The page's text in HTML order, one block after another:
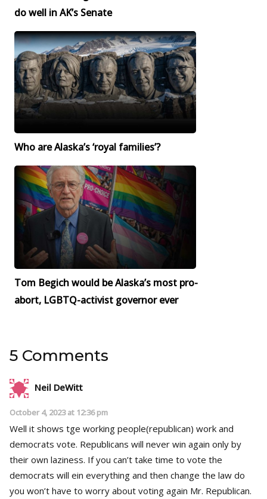
do well in AK’s Senate
Who are Alaska’s ‘royal families’?
Tom Begich would be Alaska’s most pro-
abort, LGBTQ-activist governor ever
5 Comments
Neil DeWitt
October 4, 2023 at 12:36 pm
Well it shows tge working people(republican) work and
democrats vote. Republicans will never win again only by
their own laziness. If you can’t take time to vote the
democrats will ein everything and then change the law do
you won’t have to worry about voting again Mr. Republican.